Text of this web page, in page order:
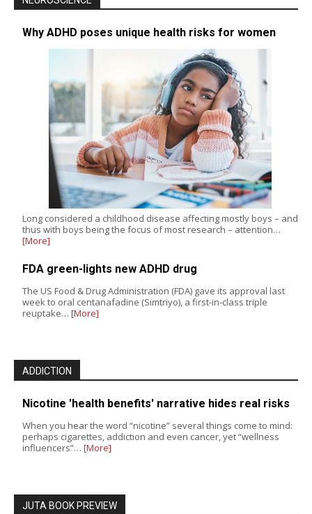
Why ADHD poses unique health risks for women
Long considered a childhood disease affecting mostly boys – and
thus with boys being the focus of most research – attention…
[More]
FDA green-lights new ADHD drug
The US Food & Drug Administration (FDA) gave its approval last
week to oral centanafadine (Simtriyo), a first-in-class triple
reuptake… [More]
ADDICTION
Nicotine 'health benefits' narrative hides real risks
When you hear the word “nicotine” several things come to mind:
perhaps cigarettes, addiction and even cancer, yet “wellness
influencers”… [More]
JUTA BOOK PREVIEW